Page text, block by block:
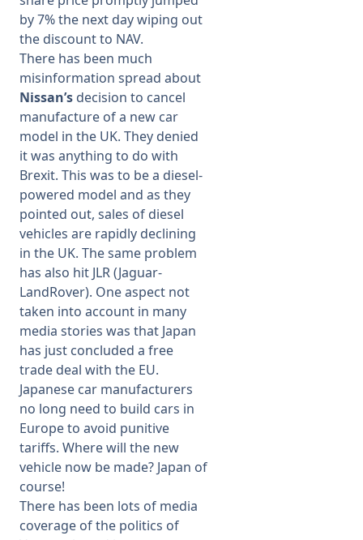
by 7% the next day wiping out
the discount to NAV.
There has been much
misinformation spread about
Nissan’s decision to cancel
manufacture of a new car
model in the UK. They denied
it was anything to do with
Brexit. This was to be a diesel-
powered model and as they
pointed out, sales of diesel
vehicles are rapidly declining
in the UK. The same problem
has also hit JLR (Jaguar-
LandRover). One aspect not
taken into account in many
media stories was that Japan
has just concluded a free
trade deal with the EU.
Japanese car manufacturers
no long need to build cars in
Europe to avoid punitive
tariffs. Where will the new
vehicle now be made? Japan of
course!
There has been lots of media
coverage of the politics of